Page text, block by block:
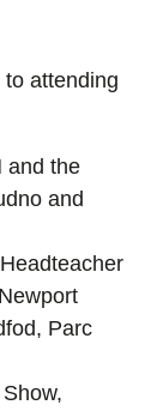
attending
and the
and
Parc